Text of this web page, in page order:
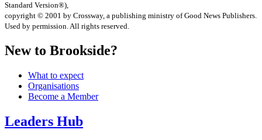
Standard Version®),
copyright © 2001 by Crossway, a publishing ministry of Good News Publishers.
Used by permission. All rights reserved.
New to Brookside?
What to expect
Organisations
Become a Member
Leaders Hub